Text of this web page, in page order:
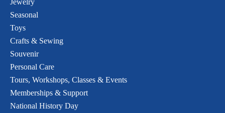
Seasonal
Toys
Crafts & Sewing
Souvenir
Personal Care
Tours, Workshops, Classes & Events
Memberships & Support
National History Day